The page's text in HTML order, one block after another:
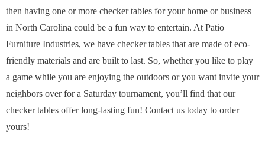
then having one or more checker tables for your home or business
in North Carolina could be a fun way to entertain. At Patio
Furniture Industries, we have checker tables that are made of eco-
friendly materials and are built to last. So, whether you like to play
a game while you are enjoying the outdoors or you want invite your
neighbors over for a Saturday tournament, you’ll find that our
checker tables offer long-lasting fun! Contact us today to order
yours!